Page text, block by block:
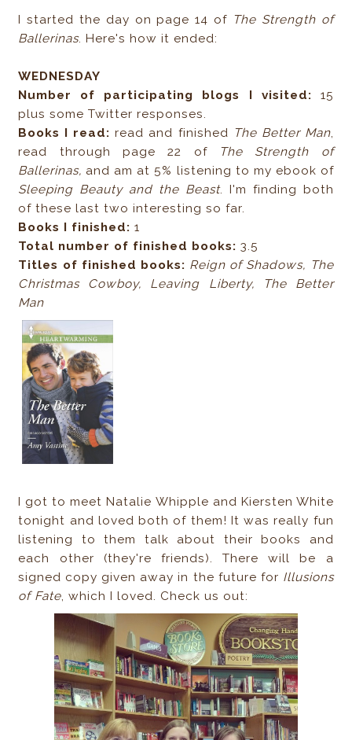
I started the day on page 14 of The Strength of
Ballerinas. Here's how it ended:
WEDNESDAY
Number of participating blogs I visited: 15
plus some Twitter responses.
Books I read: read and finished The Better Man,
read through page 22 of
The Strength of
Ballerinas, and am at 5% listening to my ebook of
Sleeping Beauty and the Beast. I'm finding both
of these last two interesting so far.
Books I finished: 1
Total number of finished books: 3.5
Titles of finished books: Reign of Shadows, The
Christmas Cowboy, Leaving Liberty, The Better
Man
I got to meet Natalie Whipple and Kiersten White
tonight and loved both of them! It was really fun
listening to them talk about their books and
each other (they're friends). There will be a
signed copy given away in the future for Illusions
of Fate, which I loved. Check us out: